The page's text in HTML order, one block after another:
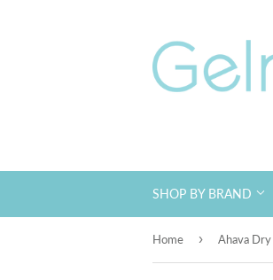
SHOP BY BRAND
Home ›